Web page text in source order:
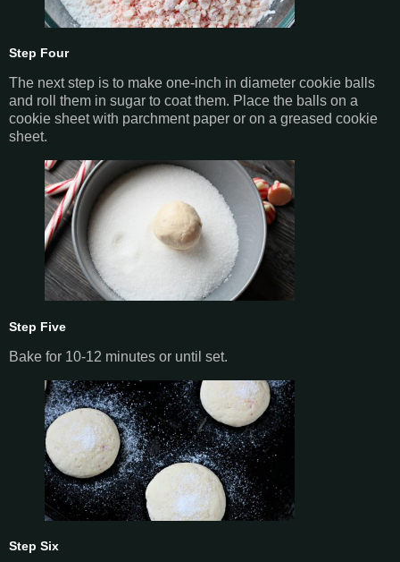
Step Four
The next step is to make one-inch in diameter cookie balls
and roll them in sugar to coat them. Place the balls on a
cookie sheet with parchment paper or on a greased cookie
sheet.
Step Five
Bake for 10-12 minutes or until set.
Step Six